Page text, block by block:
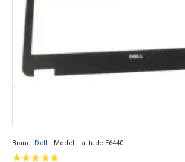
Brand: Dell Model: Latitude E6440